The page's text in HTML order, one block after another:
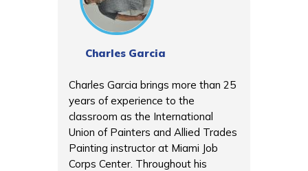
Charles Garcia
Charles Garcia brings more than 25
years of experience to the
classroom as the International
Union of Painters and Allied Trades
Painting instructor at Miami Job
Corps Center. Throughout his